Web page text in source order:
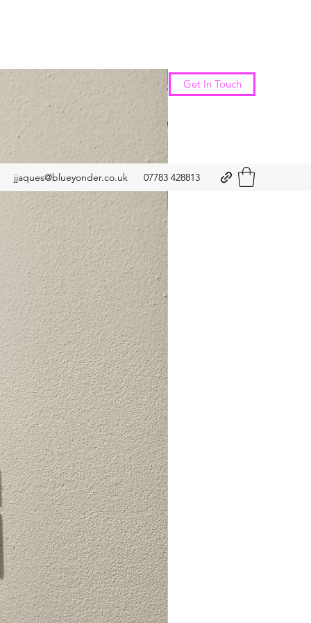
Get In Touch
jjaques@blueyonder.co.uk 07783 428813
New Arrival